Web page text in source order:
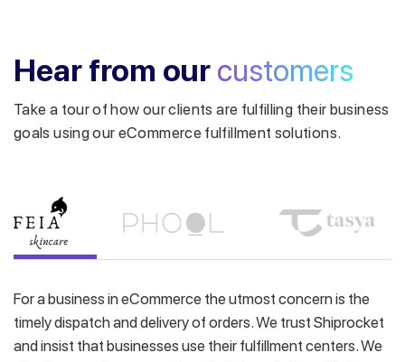
Hear from our customers
Take a tour of how our clients are fulfilling their business
goals using our eCommerce fulfillment solutions.
For a business in eCommerce the utmost concern is the
timely dispatch and delivery of orders. We trust Shiprocket
and insist that businesses use their fulfillment centers. We